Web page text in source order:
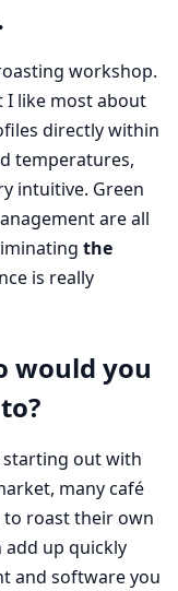
workshop.
I like most about
directly within
temperatures,
intuitive. Green
are all
the
is really
would you
starting out with
many café
roast their own
add up quickly
and software you